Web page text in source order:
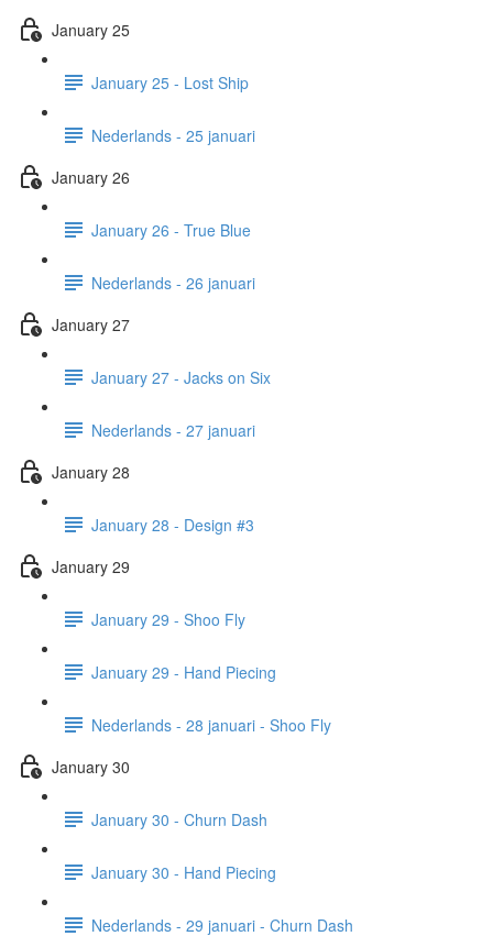
January 25
January 25 - Lost Ship
Nederlands - 25 januari
January 26
January 26 - True Blue
Nederlands - 26 januari
January 27
January 27 - Jacks on Six
Nederlands - 27 januari
January 28
January 28 - Design #3
January 29
January 29 - Shoo Fly
January 29 - Hand Piecing
Nederlands - 28 januari - Shoo Fly
January 30
January 30 - Churn Dash
January 30 - Hand Piecing
Nederlands - 29 januari - Churn Dash